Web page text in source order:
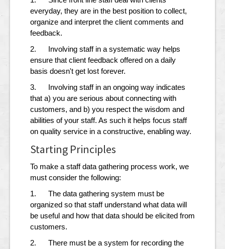
everyday, they are in the best position to collect,
organize and interpret the client comments and
feedback.
2. Involving staff in a systematic way helps
ensure that client feedback offered on a daily
basis doesn't get lost forever.
3. Involving staff in an ongoing way indicates
that a) you are serious about connecting with
customers, and b) you respect the wisdom and
abilities of your staff. As such it helps focus staff
on quality service in a constructive, enabling way.
Starting Principles
To make a staff data gathering process work, we
must consider the following:
1. The data gathering system must be
organized so that staff understand what data will
be useful and how that data should be elicited from
customers.
2. There must be a system for recording the